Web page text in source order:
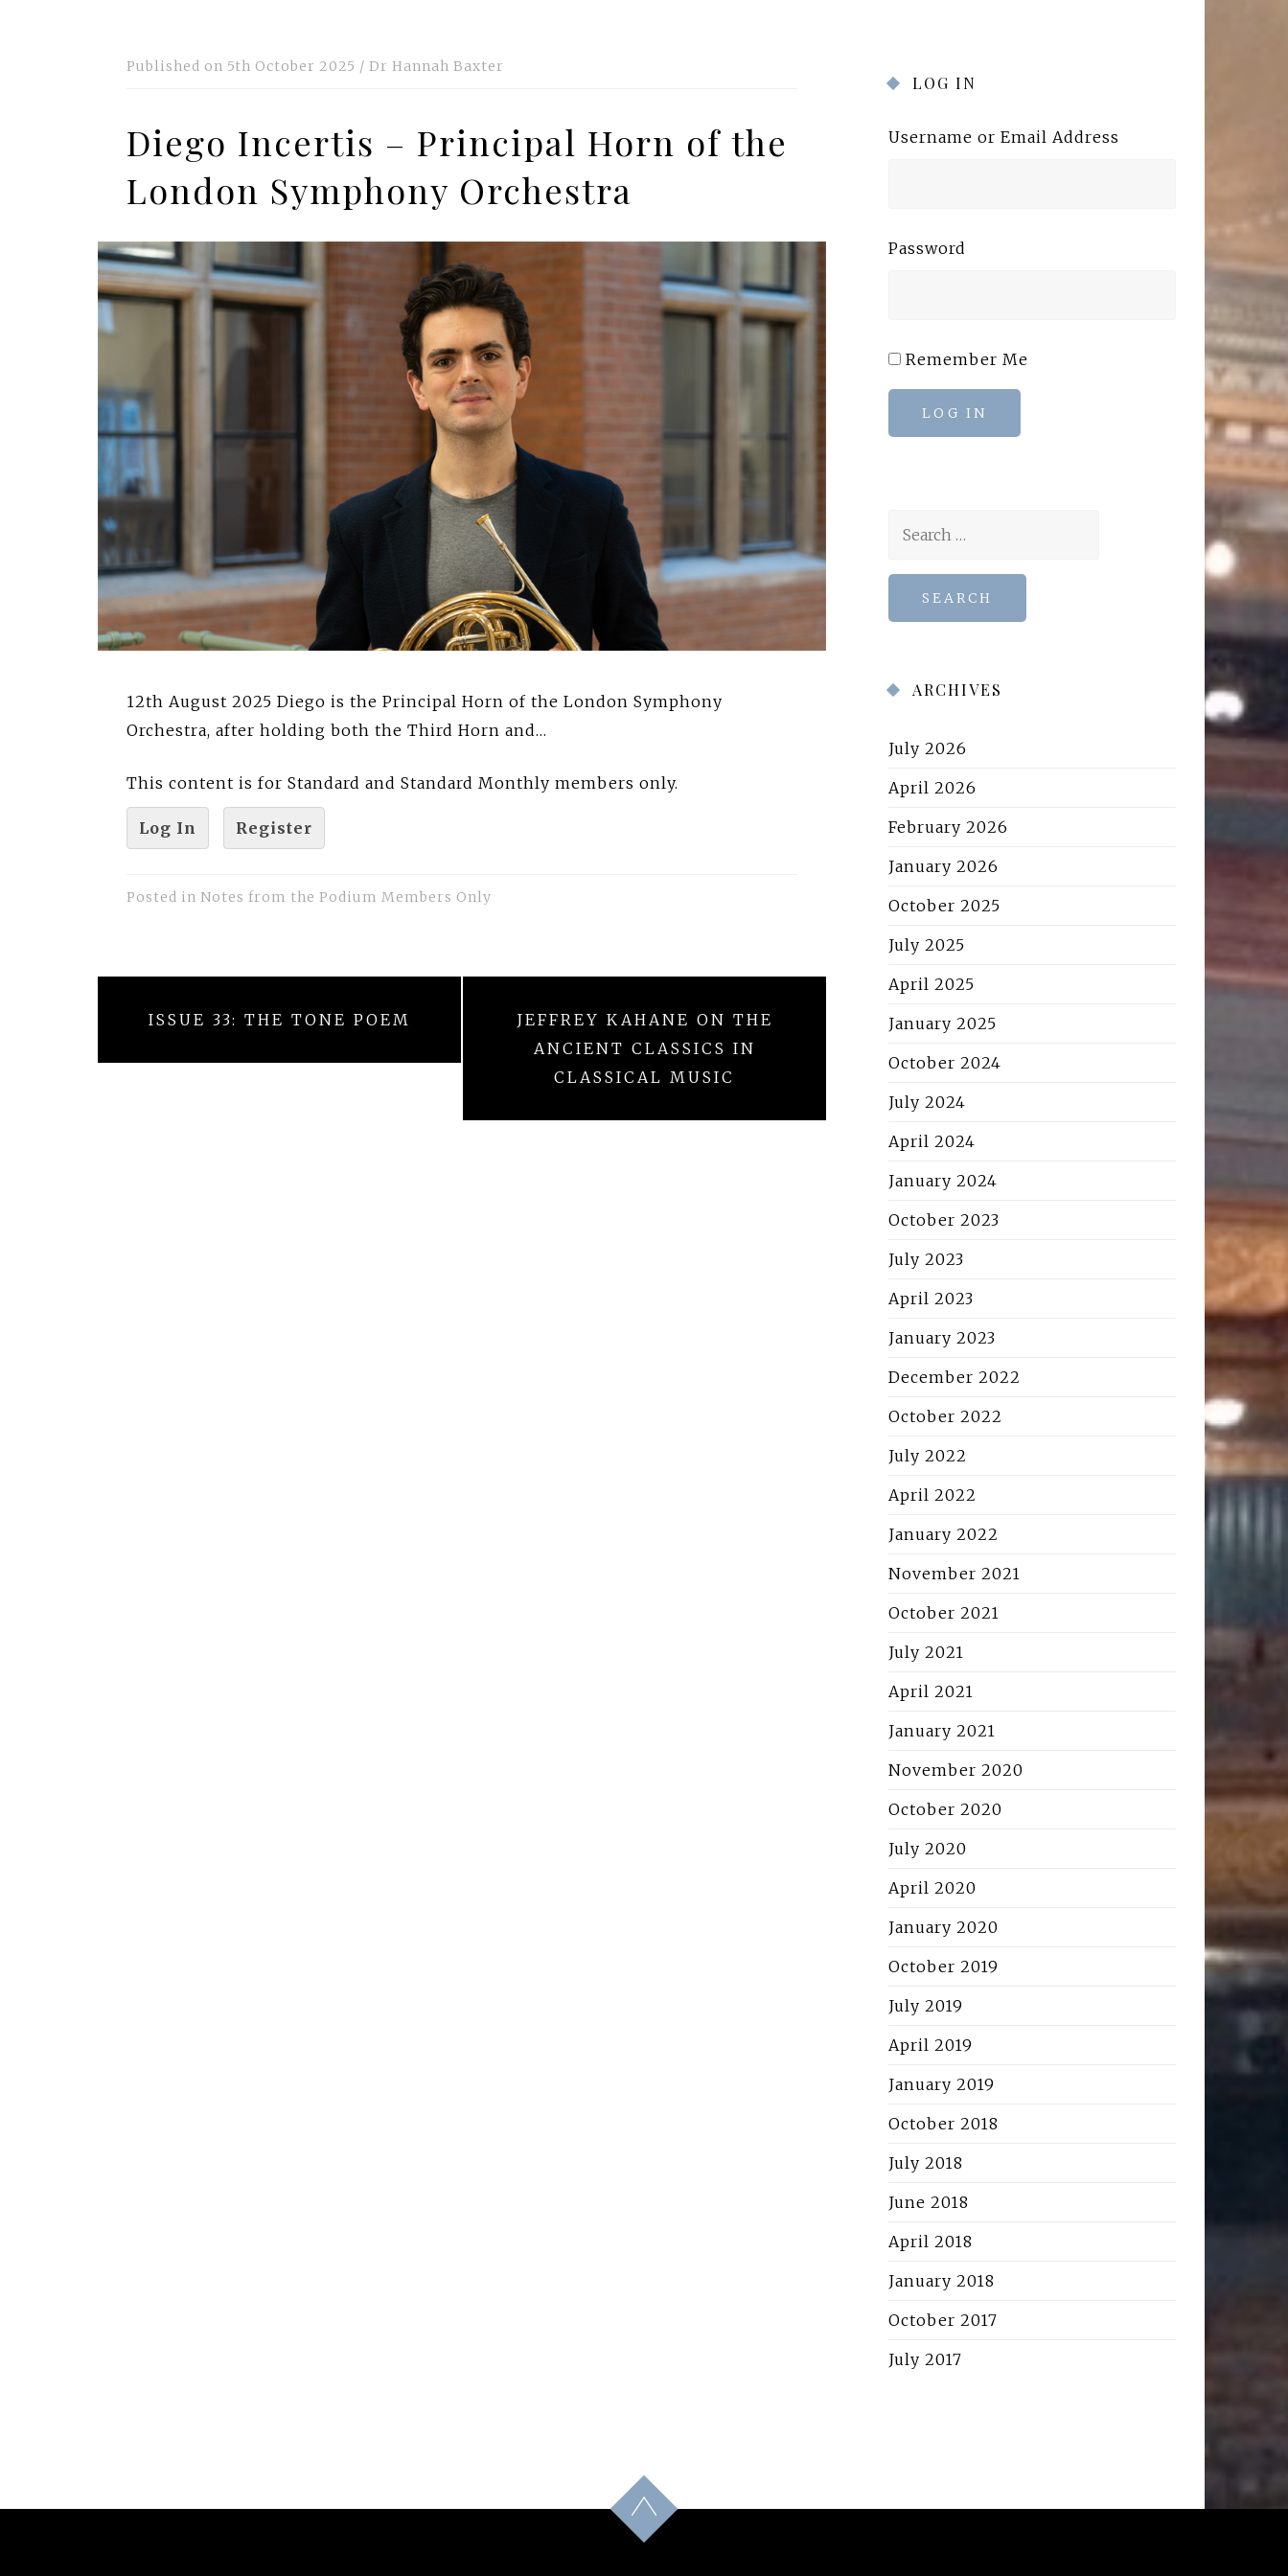
Published on 5th October 2025 / Dr Hannah Baxter
Diego Incertis – Principal Horn of the
London Symphony Orchestra
12th August 2025 Diego is the Principal Horn of the London Symphony
Orchestra, after holding both the Third Horn and…
This content is for Standard and Standard Monthly members only.
Log In Register
Posted in Notes from the Podium Members Only
navigation
ISSUE 33: THE TONE POEM
JEFFREY KAHANE ON THE
ANCIENT CLASSICS IN
CLASSICAL MUSIC
LOG IN
Username or Email Address
Password
Remember Me
LOG IN
Search
ARCHIVES
July 2026
April 2026
February 2026
January 2026
October 2025
July 2025
April 2025
January 2025
October 2024
July 2024
April 2024
January 2024
October 2023
July 2023
April 2023
January 2023
December 2022
October 2022
July 2022
April 2022
January 2022
November 2021
October 2021
July 2021
April 2021
January 2021
November 2020
October 2020
July 2020
April 2020
January 2020
October 2019
July 2019
April 2019
January 2019
October 2018
July 2018
June 2018
April 2018
January 2018
October 2017
July 2017